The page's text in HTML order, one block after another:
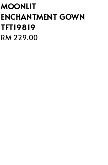
MOONLIT
ENCHANTMENT GOWN
TFT19819
Regular
RM 229.00